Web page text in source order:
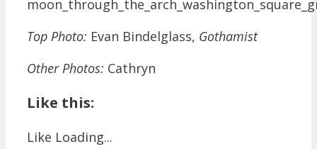
Top Photo: Evan Bindelglass, Gothamist
Other Photos: Cathryn
Like this:
Like Loading...